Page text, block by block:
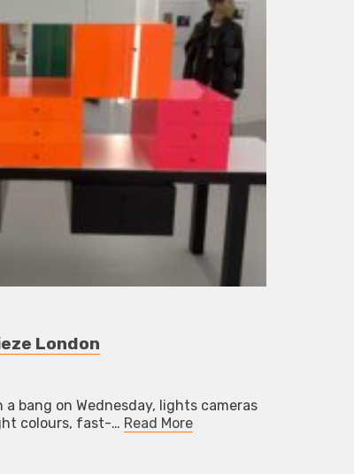
London
bang on Wednesday, lights cameras
colours, fast-… Read More